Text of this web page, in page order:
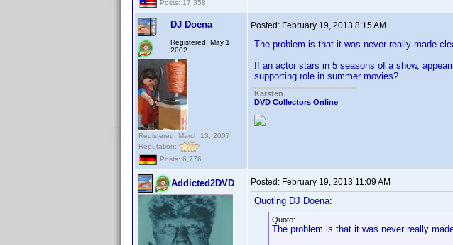
Posts: 17,358
DJ Doena
Registered: May 1,
2002
Registered: March 13, 2007
Reputation:
Posts: 6,776
Posted: February 19, 2013 8:15 AM
The problem is that it was never really made
If an actor stars in 5 seasons of a show,
supporting role in summer movies?
Karsten
DVD Collectors Online
Addicted2DVD Posted: February 19, 2013 11:09 AM
Quoting DJ Doena:
Quote:
The problem is that it was never really